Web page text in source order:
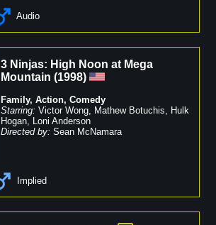
Audio
3 Ninjas: High Noon at Mega
Mountain (1998)
Family, Action, Comedy
Starring: Victor Wong, Mathew Botuchis, Hulk
Hogan, Loni Anderson
Directed by: Sean McNamara
Implied